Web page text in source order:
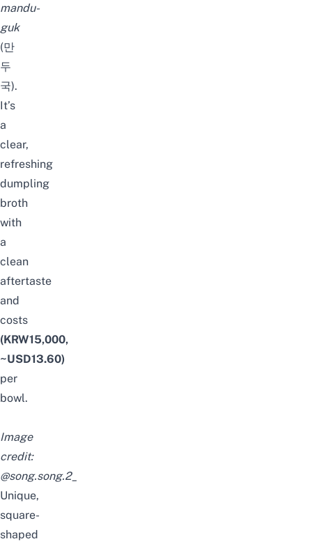
mandu-
guk
(만
두
국).
It’s
a
clear,
refreshing
dumpling
broth
with
a
clean
aftertaste
and
costs
(KRW15,000,
~USD13.60)
per
bowl.
Image
credit:
@song.song.2_
Unique,
square-
shaped